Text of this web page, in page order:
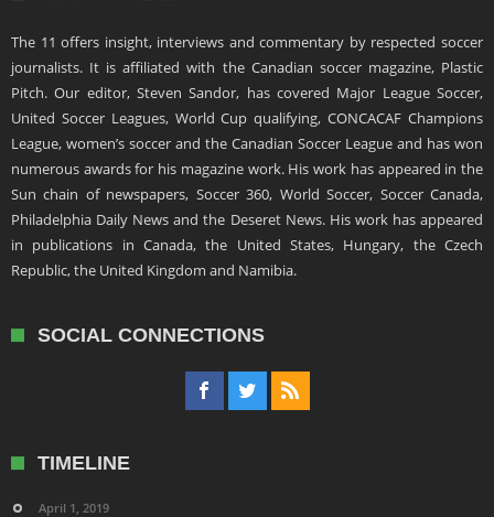
The 11 offers insight, interviews and commentary by respected soccer
journalists. It is affiliated with the Canadian soccer magazine, Plastic
Pitch. Our editor, Steven Sandor, has covered Major League Soccer,
United Soccer Leagues, World Cup qualifying, CONCACAF Champions
League, women’s soccer and the Canadian Soccer League and has won
numerous awards for his magazine work. His work has appeared in the
Sun chain of newspapers, Soccer 360, World Soccer, Soccer Canada,
Philadelphia Daily News and the Deseret News. His work has appeared
in publications in Canada, the United States, Hungary, the Czech
Republic, the United Kingdom and Namibia.
SOCIAL CONNECTIONS
TIMELINE
April 1, 2019